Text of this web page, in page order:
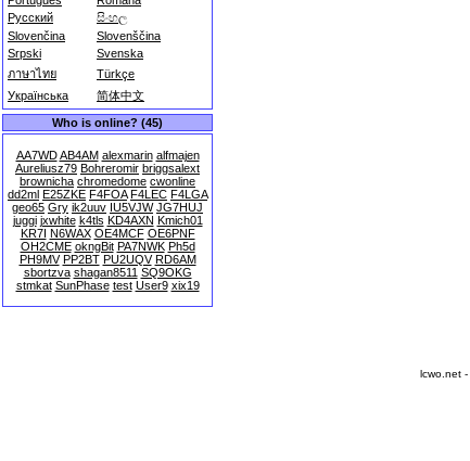
Русский
සිංහල
Slovenčina
Slovenščina
Srpski
Svenska
ภาษาไทย
Türkçe
Українська
简体中文
Who is online? (45)
AA7WD AB4AM alexmarin alfmajen
Aureliusz79 Bohreromir briggsalext
brownicha chromedome cwonline
dd2ml E25ZKE F4FOA F4LEC F4LGA
geo65 Gry ik2uuv IU5VJW JG7HUJ
juggi jxwhite k4tls KD4AXN Kmich01
KR7I N6WAX OE4MCF OE6PNF
OH2CME okngBit PA7NWK Ph5d
PH9MV PP2BT PU2UQV RD6AM
sbortzva shagan8511 SQ9OKG
stmkat SunPhase test User9 xix19
lcwo.net -